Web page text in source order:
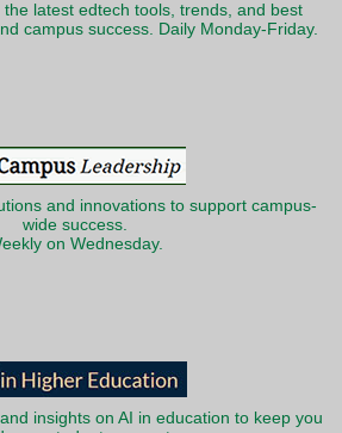
latest edtech tools, trends, and best
campus success. Daily Monday-Friday.
and innovations to support campus-
wide success.
on Wednesday.
insights on AI in education to keep you